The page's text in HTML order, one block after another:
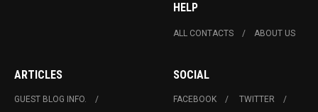
HELP
ALL CONTACTS ABOUT US
ARTICLES
GUEST BLOG INFO.
SOCIAL
FACEBOOK
TWITTER